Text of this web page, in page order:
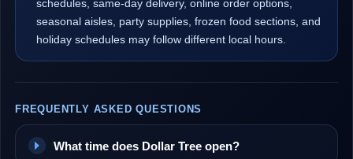
schedules, same-day delivery, online order options,
seasonal aisles, party supplies, frozen food sections, and
holiday schedules may follow different local hours.
FREQUENTLY ASKED QUESTIONS
What time does Dollar Tree open?